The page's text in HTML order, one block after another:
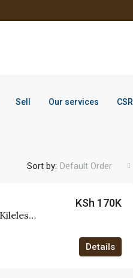
Sell Our services CSR
Sort by: Default Order
4-Bedroom Apartment With A Dsq In Kileleshwa.
KSh 170K
Details